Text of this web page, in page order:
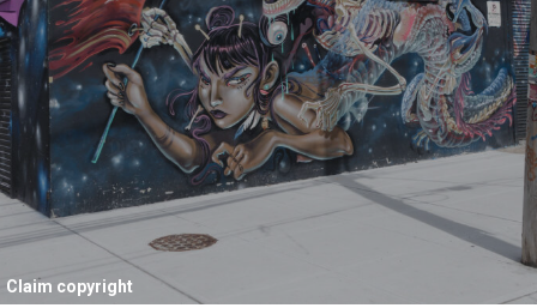
Claim copyright